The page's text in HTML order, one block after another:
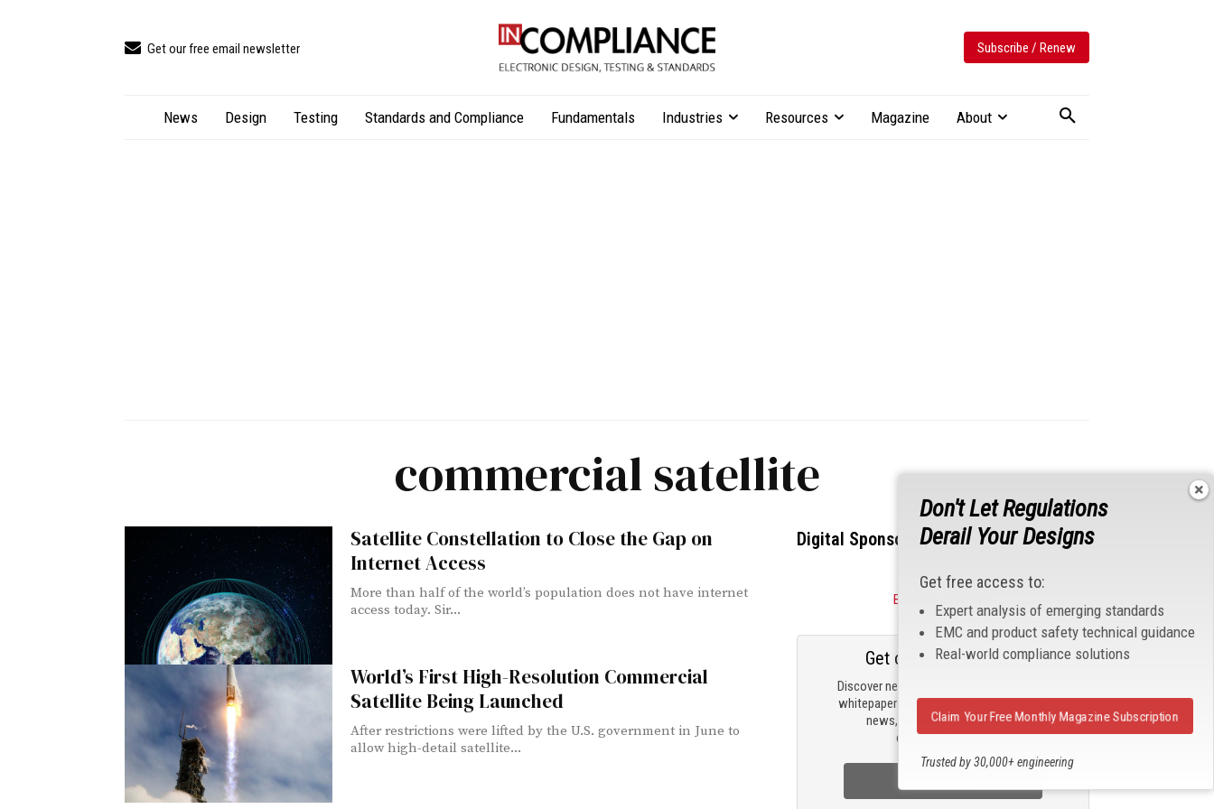
Get our free email newsletter Subscribe / Renew
News Design Testing Standards and Compliance Fundamentals Industries Resources Magazine About
commercial satellite
Satellite Constellation to Close the Gap on
Internet Access
More than half of the world’s population does not have internet
access today. Sir...
World’s First High-Resolution Commercial
Satellite Being Launched
After restrictions were lifted by the U.S. government in June to
allow high-detail satellite...
Digital Sponsors
Become a Sponsor
Discover new products, review technical
whitepapers, read the latest compliance
news, and check out trending
engineering news.
Get our email updates
Don't Let Regulations
Derail Your Designs
Get free access to:
Expert analysis of emerging standards
EMC and product safety technical guidance
Real-world compliance solutions
Trusted by 30,000+ engineering
Claim Your Free Monthly Magazine Subscription